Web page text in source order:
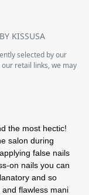
KISSUSA
selected by our
retail links, we may
the most hectic!
salon during
false nails
on nails you can
and so
flawless mani